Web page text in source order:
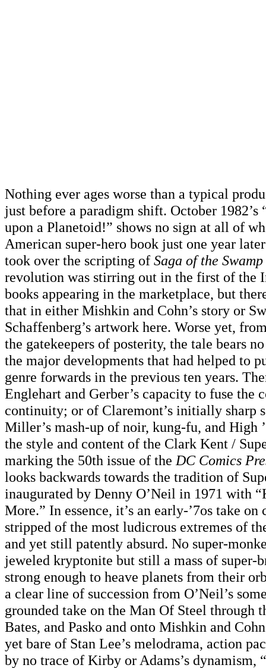
Nothing ever ages worse than a typical
just before a paradigm shift. October 1982’s
upon a Planetoid!” shows no sign at all of
American super-hero book just one year
took over the scripting of Saga of the
revolution was stirring out in the first of the
books appearing in the marketplace, but
that in either Mishkin and Cohn’s story or
Schaffenberg’s artwork here. Worse yet,
the gatekeepers of posterity, the tale bears
the major developments that had helped to
genre forwards in the previous ten years.
Englehart and Gerber’s capacity to fuse the
continuity; or of Claremont’s initially sharp
Miller’s mash-up of noir, kung-fu, and High
the style and content of the Clark Kent /
marking the 50th issue of the DC Comics
looks backwards towards the tradition of
inaugurated by Denny O’Neil in 1971 with
More.” In essence, it’s an early-’7os take
stripped of the most ludicrous extremes of
and yet still patently absurd. No super-
jeweled kryptonite but still a mass of super-
strong enough to heave planets from their
a clear line of succession from O’Neil’s
grounded take on the Man Of Steel through
Bates, and Pasko and onto Mishkin and
yet bare of Stan Lee’s melodrama, action
by no trace of Kirby or Adams’s dynamism,